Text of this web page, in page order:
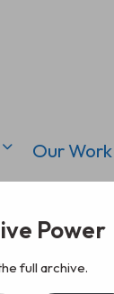
Our Work
Power
full archive.